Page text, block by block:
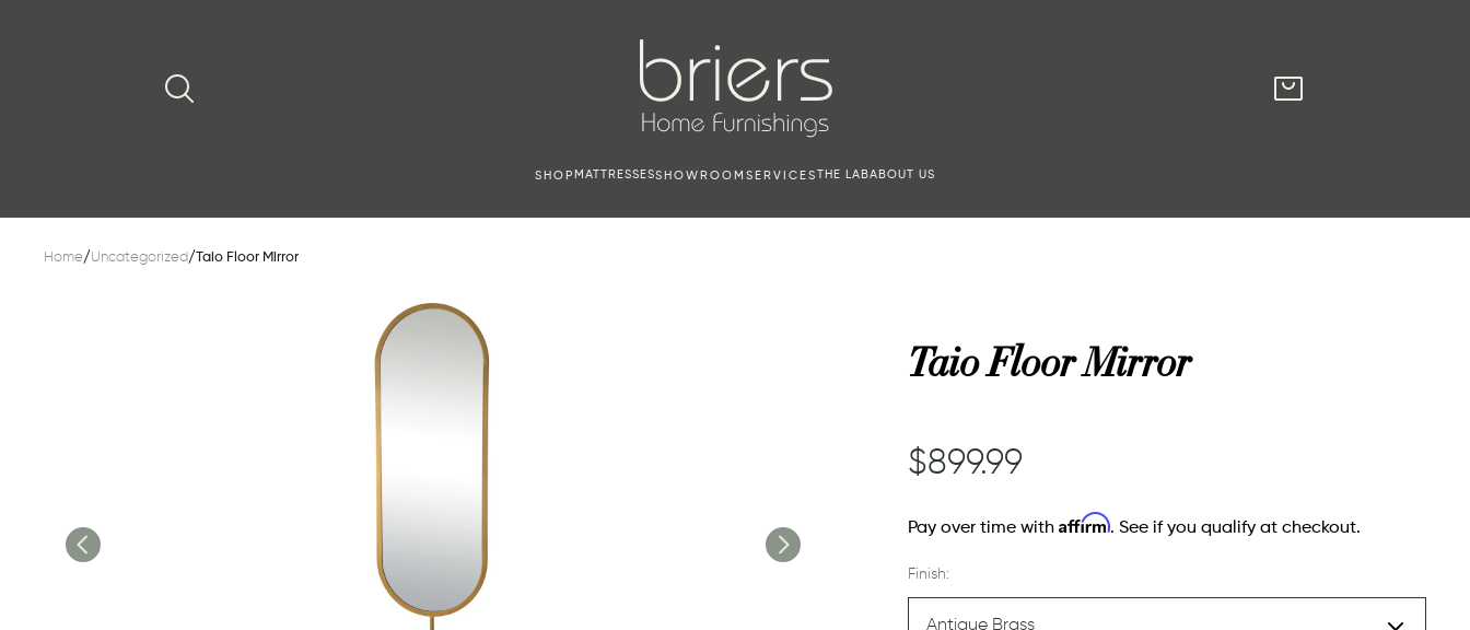
SHOP MATTRESSESSHOWROOM SERVICESTHE LABABOUT US
Home/Uncategorized/Taio Floor Mirror
Taio Floor Mirror
$899.99
Pay over time withAffirm. See if you qualify at checkout.
Finish: